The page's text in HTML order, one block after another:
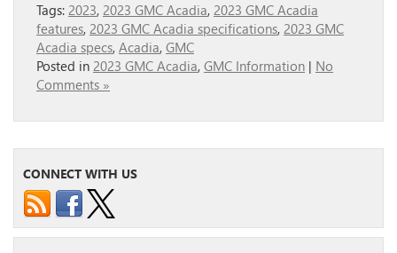
Tags: 2023, 2023 GMC Acadia, 2023 GMC Acadia
features, 2023 GMC Acadia specifications, 2023 GMC
Acadia specs, Acadia, GMC
Posted in 2023 GMC Acadia, GMC Information | No
Comments »
CONNECT WITH US